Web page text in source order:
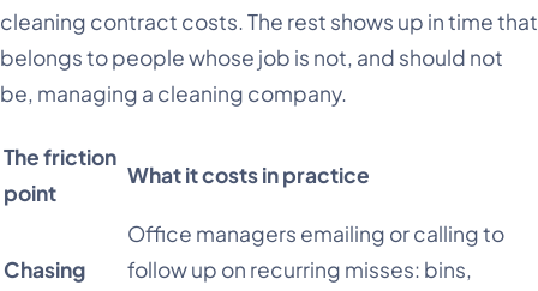
cleaning contract costs. The rest shows up in time that
belongs to people whose job is not, and should not
be, managing a cleaning company.
The friction
point
What it costs in practice
Chasing
Office managers emailing or calling to
follow up on recurring misses: bins,